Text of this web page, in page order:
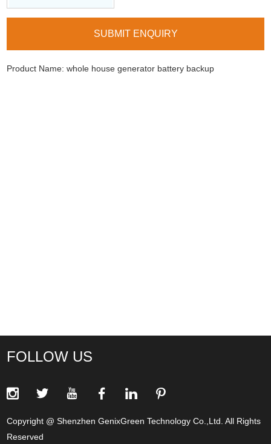
Product Name:whole house generator battery backup
FOLLOW US
Copyright @ Shenzhen GenixGreen Technology Co.,Ltd. All Rights
Reserved